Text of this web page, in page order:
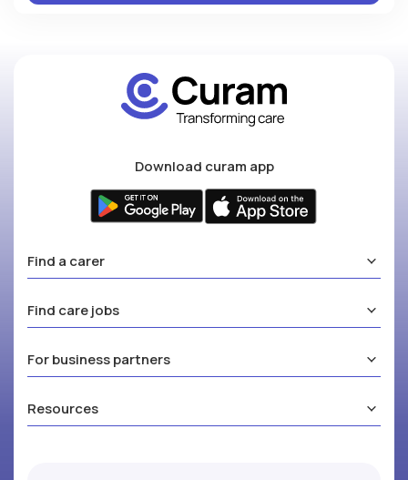
Download curam app
Find a carer
Find care jobs
For business partners
Resources